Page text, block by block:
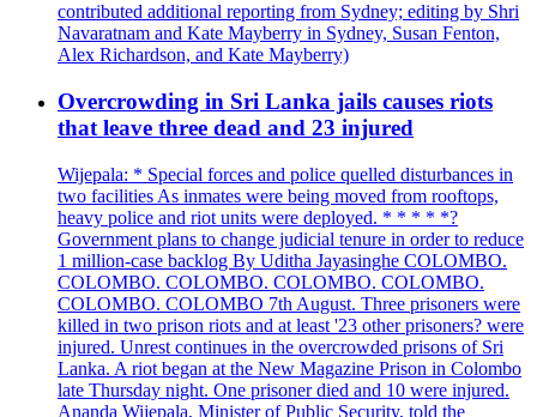
contributed additional reporting from Sydney; editing by Shri
Navaratnam and Kate Mayberry in Sydney, Susan Fenton,
Alex Richardson, and Kate Mayberry)
Overcrowding in Sri Lanka jails causes riots
that leave three dead and 23 injured
Wijepala: * Special forces and police quelled disturbances in
two facilities As inmates were being moved from rooftops,
heavy police and riot units were deployed. * * * * *?
Government plans to change judicial tenure in order to reduce
1 million-case backlog By Uditha Jayasinghe COLOMBO.
COLOMBO. COLOMBO. COLOMBO. COLOMBO.
COLOMBO. COLOMBO 7th August. Three prisoners were
killed in two prison riots and at least '23 other prisoners? were
injured. Unrest continues in the overcrowded prisons of Sri
Lanka. A riot began at the New Magazine Prison in Colombo
late Thursday night. One prisoner died and 10 were injured.
Ananda Wijepala, Minister of Public Security, told the